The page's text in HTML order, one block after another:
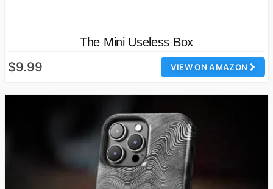
The Mini Useless Box
VIEW ON AMAZON
$9.99